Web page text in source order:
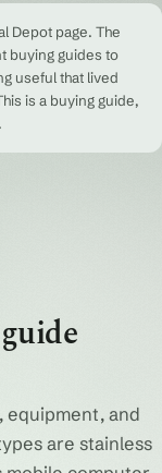
Depot page. The
buying guides to
useful that lived
is a buying guide,
equipment, and
are stainless